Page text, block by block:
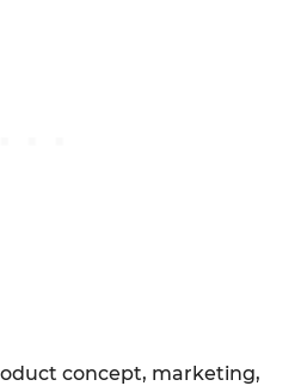
concept, marketing,